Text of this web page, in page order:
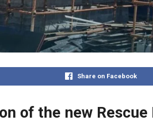
Share on Facebook
of the new